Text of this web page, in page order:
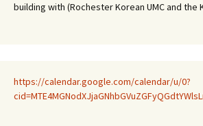
building with (Rochester Korean UMC and the
https://calendar.google.com/calendar/u/0?